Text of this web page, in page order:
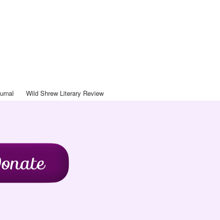
Wild Shrew Literary Review